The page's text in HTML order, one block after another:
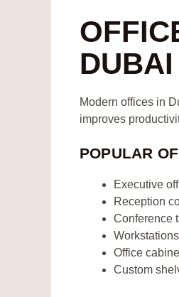
DUBAI
Modern offices in
improves
POPULAR
Executive
Reception
Conference
Workstations
Office
Custom